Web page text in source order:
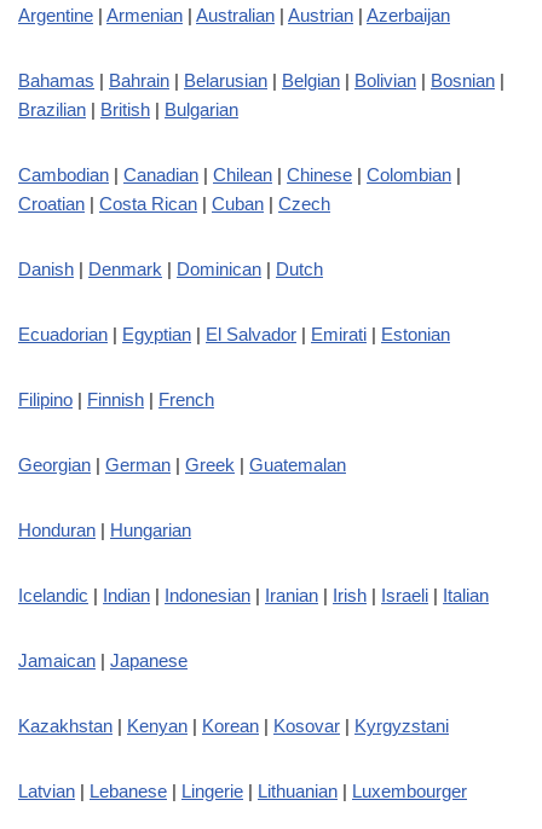
Argentine | Armenian | Australian | Austrian | Azerbaijan
Bahamas | Bahrain | Belarusian | Belgian | Bolivian | Bosnian |
Brazilian | British | Bulgarian
Cambodian | Canadian | Chilean | Chinese | Colombian |
Croatian | Costa Rican | Cuban | Czech
Danish | Denmark | Dominican | Dutch
Ecuadorian | Egyptian | El Salvador | Emirati | Estonian
Filipino | Finnish | French
Georgian | German | Greek | Guatemalan
Honduran | Hungarian
Icelandic | Indian | Indonesian | Iranian | Irish | Israeli | Italian
Jamaican | Japanese
Kazakhstan | Kenyan | Korean | Kosovar | Kyrgyzstani
Latvian | Lebanese | Lingerie | Lithuanian | Luxembourger